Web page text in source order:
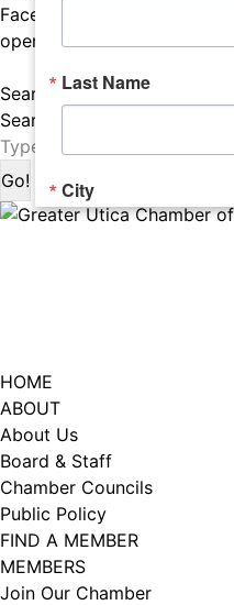
Facebook page opens in
opens in new window
Search:
Search
HOME
ABOUT
About Us
Board & Staff
Chamber Councils
Public Policy
FIND A MEMBER
MEMBERS
Join Our Chamber
Last Name
City
By submitting this form, you are
102, Utica , NY, 13502, US,
revoke your consent to receive
SafeUnsubscribe® link, found
serviced by Constant Contact.